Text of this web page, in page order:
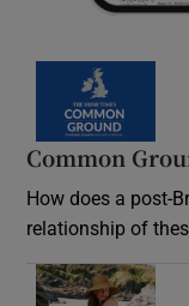
Common
How does a post-
relationship of